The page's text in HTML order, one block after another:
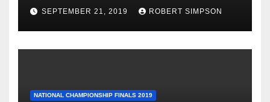
SEPTEMBER 21, 2019 ROBERT SIMPSON
NATIONAL CHAMPIONSHIP FINALS 2019